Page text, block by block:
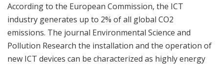
According to the European Commission, the ICT
industry generates up to 2% of all global CO2
emissions. The journal Environmental Science and
Pollution Research the installation and the operation of
new ICT devices can be characterized as highly energy